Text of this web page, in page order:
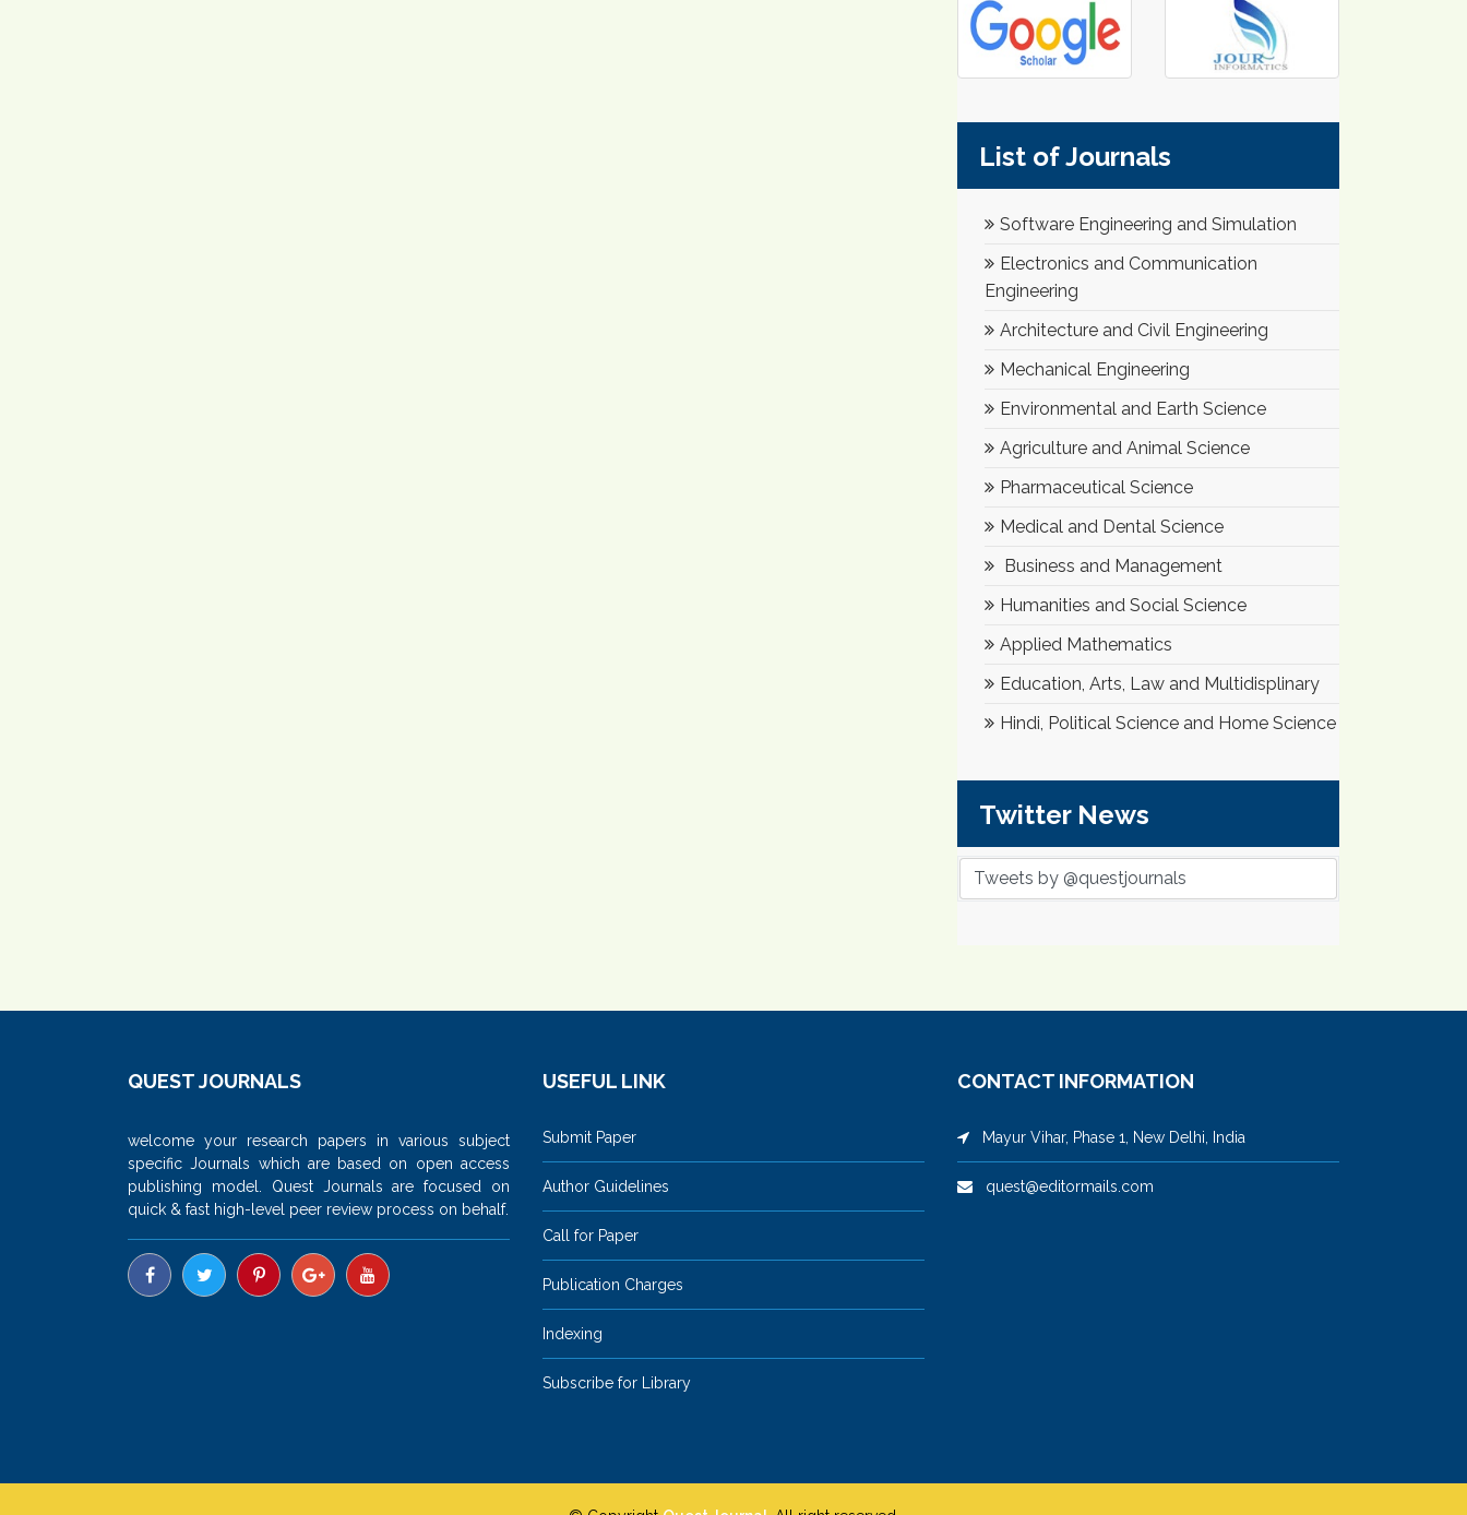
List of Journals
Software Engineering and Simulation
Electronics and Communication
Engineering
Architecture and Civil Engineering
Mechanical Engineering
Environmental and Earth Science
Agriculture and Animal Science
Pharmaceutical Science
Medical and Dental Science
Business and Management
Humanities and Social Science
Applied Mathematics
Education, Arts, Law and Multidisplinary
Hindi, Political Science and Home Science
Twitter News
Tweets by @questjournals
QUEST JOURNALS
welcome your research papers in various subject
specific Journals which are based on open access
publishing model. Quest Journals are focused on
quick & fast high-level peer review process on behalf.
USEFUL LINK
Submit Paper
Author Guidelines
Call for Paper
Publication Charges
Indexing
Subscribe for Library
CONTACT INFORMATION
Mayur Vihar, Phase 1, New Delhi, India
quest@editormails.com